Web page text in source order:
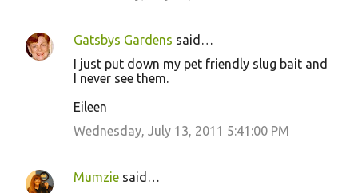
Gatsbys Gardens said…
I just put down my pet friendly slug bait and
I never see them.
Eileen
Wednesday, July 13, 2011 5:41:00 PM
Mumzie said…